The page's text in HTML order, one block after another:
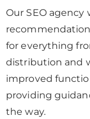
Our SEO agency
for everything
distribution and
improved
providing
the way.